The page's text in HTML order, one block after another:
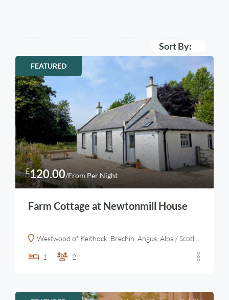
Sort By:
FEATURED
£120.00/From Per Night
Farm Cottage at Newtonmill House
Westwood of Keithock, Brechin, Angus, Alba / Scotland, DD9 7QD, United Kingdom
1 2